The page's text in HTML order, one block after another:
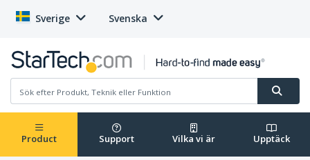
Sverige Svenska
Product Support Vilka vi är Upptäck